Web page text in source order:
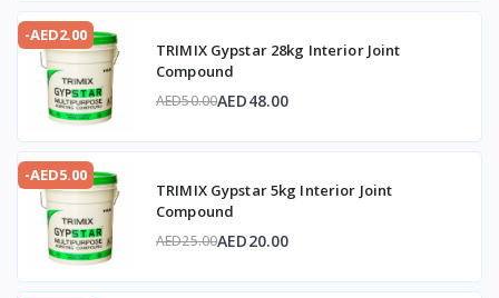
-AED2.00
TRIMIX Gypstar 28kg Interior Joint
Compound
AED50.00AED48.00
-AED5.00
TRIMIX Gypstar 5kg Interior Joint
Compound
AED25.00AED20.00